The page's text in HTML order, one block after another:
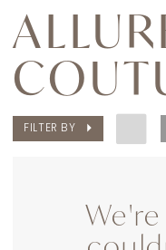
Sale
Dress
Lounge
FILTER BY